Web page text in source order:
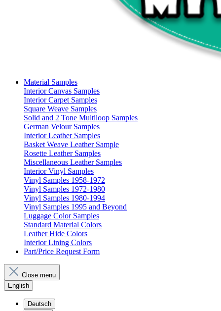
Material Samples
Interior Canvas Samples
Interior Carpet Samples
Square Weave Samples
Solid and 2 Tone Multiloop Samples
German Velour Samples
Interior Leather Samples
Basket Weave Leather Sample
Rosette Leather Samples
Miscellaneous Leather Samples
Interior Vinyl Samples
Vinyl Samples 1958-1972
Vinyl Samples 1972-1980
Vinyl Samples 1980-1994
Vinyl Samples 1995 and Beyond
Luggage Color Samples
Standard Material Colors
Leather Hide Colors
Interior Lining Colors
Part/Price Request Form
Close menu
English
Deutsch